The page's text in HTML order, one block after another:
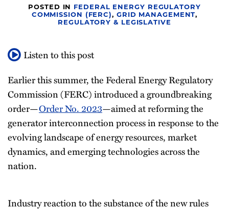
POSTED IN
FEDERAL ENERGY REGULATORY
COMMISSION (FERC), GRID MANAGEMENT,
REGULATORY & LEGISLATIVE
Listen to this post
Earlier this summer, the Federal Energy Regulatory
Commission (FERC) introduced a groundbreaking
order—Order No. 2023—aimed at reforming the
generator interconnection process in response to the
evolving landscape of energy resources, market
dynamics, and emerging technologies across the
nation.
Industry reaction to the substance of the new rules